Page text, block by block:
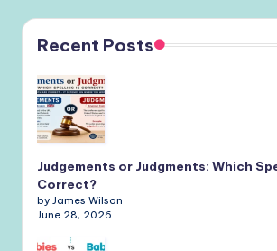
Recent Posts
Judgements or Judgments: Which
Correct?
by James Wilson
June 28, 2026